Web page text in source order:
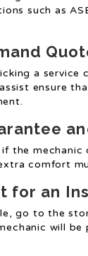
such as
a service
ensure
if the mechanic
comfort
for an
go to the
will be